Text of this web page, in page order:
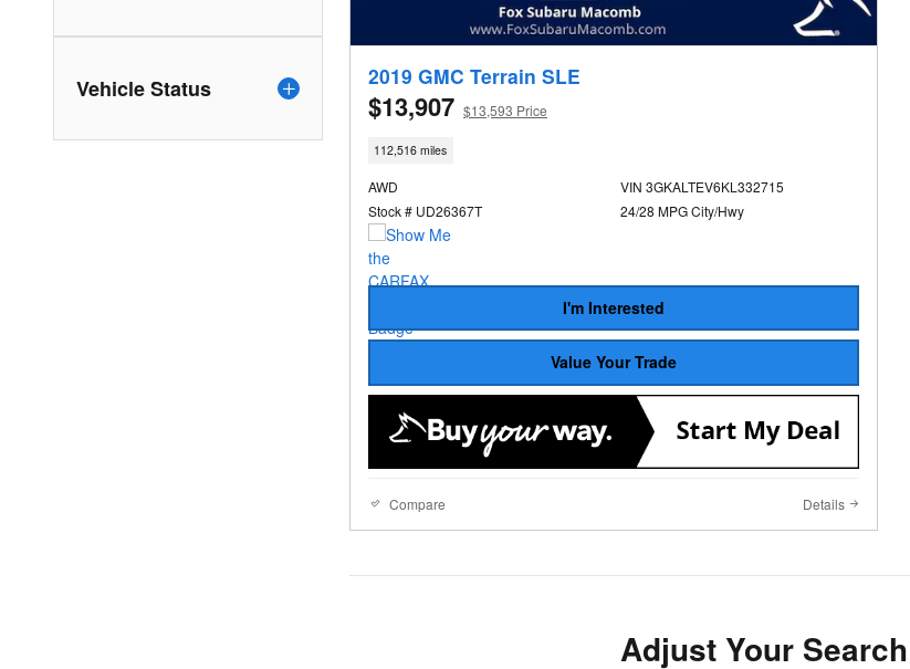
Vehicle Status 2019 GMC Terrain SLE
$13,907 $13,593 Price
112,516 miles
AWD
Stock # UD26367T
VIN 3GKALTEV6KL332715
24/28 MPG City/Hwy
I'm Interested
Value Your Trade
Compare Details
Adjust Your